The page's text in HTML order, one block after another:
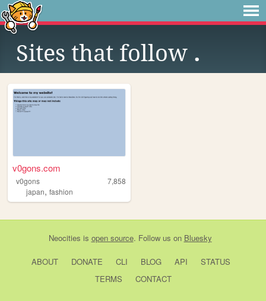
Sites that follow .
v0gons.com
v0gons
7,858
japan, fashion
Neocities is open source. Follow us on Bluesky
ABOUT DONATE CLI BLOG API
STATUS
TERMS
CONTACT